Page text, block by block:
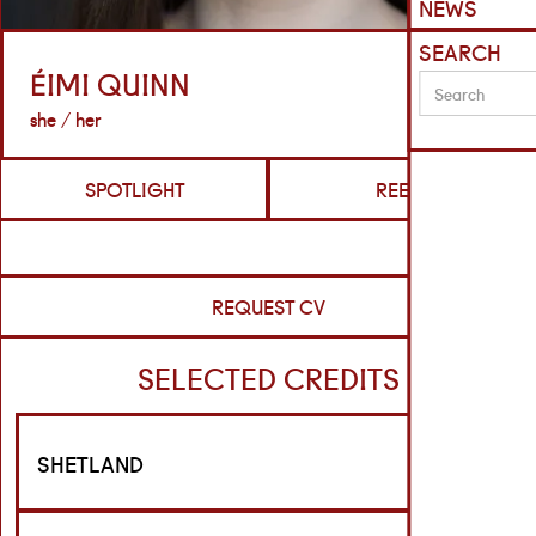
NEWS
SEARCH
ÉIMI QUINN
she / her
SPOTLIGHT REELS
REQUEST CV
SELECTED CREDITS
SHETLAND